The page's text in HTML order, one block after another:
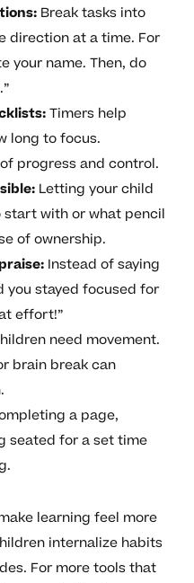
Break tasks into
direction at a time. For
your name. Then, do
Timers help
long to focus.
progress and control.
Letting your child
with or what pencil
of ownership.
Instead of saying
you stayed focused for
effort!”
need movement.
brain break can
a page,
seated for a set time
learning feel more
internalize habits
For more tools that